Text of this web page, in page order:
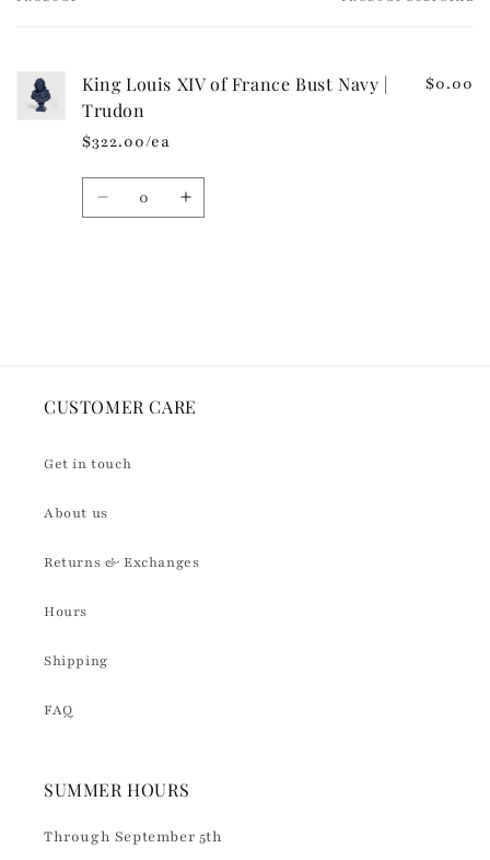
King Louis XIV of France Bust Navy |
Trudon
$322.00/ea
$0.00
Quantity
Decrease Increase
CUSTOMER CARE
Get in touch
About us
Returns & Exchanges
Hours
Shipping
FAQ
SUMMER HOURS
Through September 5th